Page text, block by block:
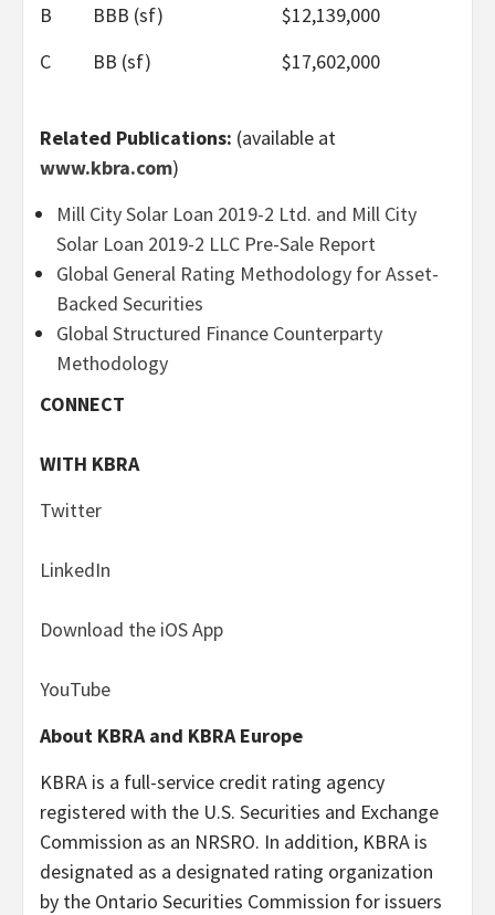
B BBB (sf)
$12,139,000
C
BB (sf) $17,602,000
Related Publications: (available at
www.kbra.com)
Mill City Solar Loan 2019-2 Ltd. and Mill City
Solar Loan 2019-2 LLC Pre-Sale Report
Global General Rating Methodology for Asset-
Backed Securities
Global Structured Finance Counterparty
Methodology
CONNECT
WITH KBRA
Twitter
LinkedIn
Download the iOS App
YouTube
About KBRA and KBRA Europe
KBRA is a full-service credit rating agency
registered with the U.S. Securities and Exchange
Commission as an NRSRO. In addition, KBRA is
designated as a designated rating organization
by the Ontario Securities Commission for issuers